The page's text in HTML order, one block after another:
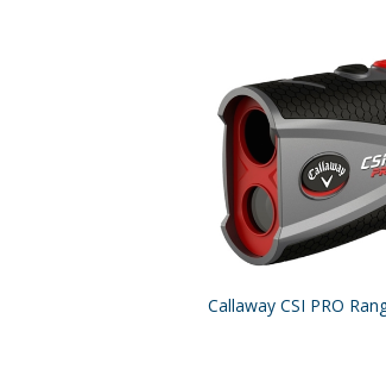
Callaway CSI PRO